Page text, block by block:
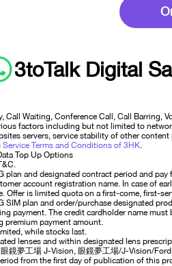
3toTalk Digital
Call Waiting, Conference Call, Call
factors including but not limited to
servers, service stability of other
Service Terms and Conditions of 3HK.
Top Up Options
plan and designated contract period and
account registration name. In case of
Offer is limited quota on a first-come, first-
plan and order/purchase designated
payment. The credit cardholder name
premium payment amount.
while stocks last.
lenses and within designated lens
鏡夢工場 J-Vision, 眼鏡夢工場/J-Vision/
from the first day of publication of this